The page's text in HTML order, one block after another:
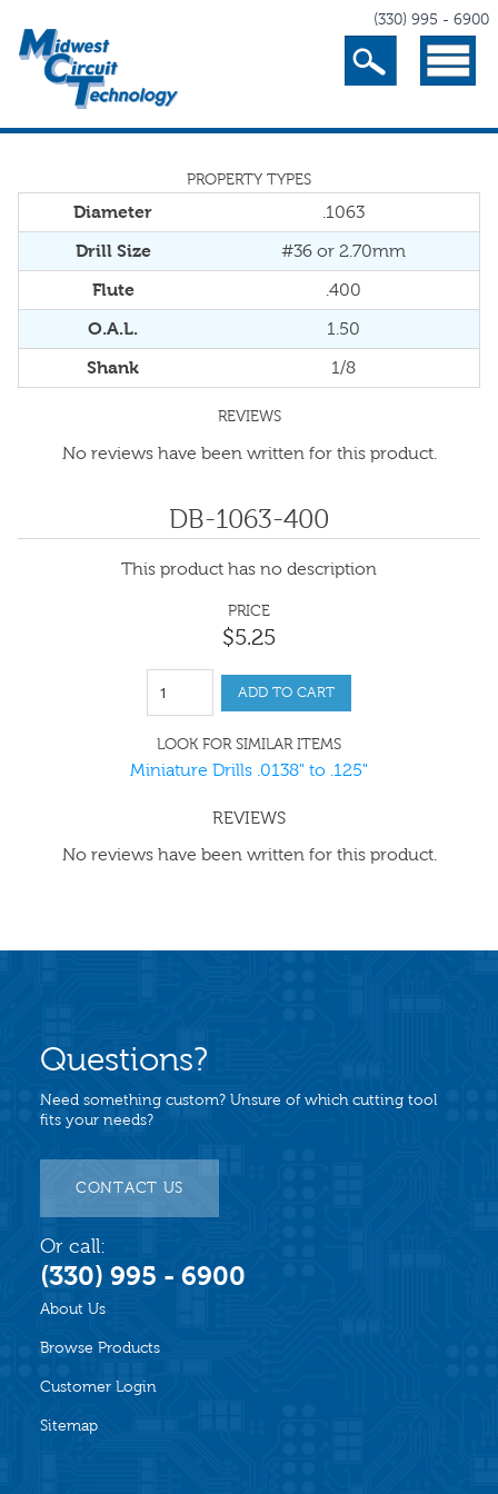
(330) 995 - 6900
Search Menu
PROPERTY TYPES
Diameter .1063
Drill Size #36 or 2.70mm
Flute .400
O.A.L. 1.50
Shank 1/8
REVIEWS
No reviews have been written for this product.
DB-1063-400
This product has no description
PRICE
$5.25
ADD TO CART
LOOK FOR SIMILAR ITEMS
Miniature Drills .0138" to .125"
REVIEWS
No reviews have been written for this product.
About Us
Browse Products
Customer Login
Sitemap
Questions?
Need something custom? Unsure of which cutting tool
fits your needs?
CONTACT US
Or call:
(330) 995 - 6900